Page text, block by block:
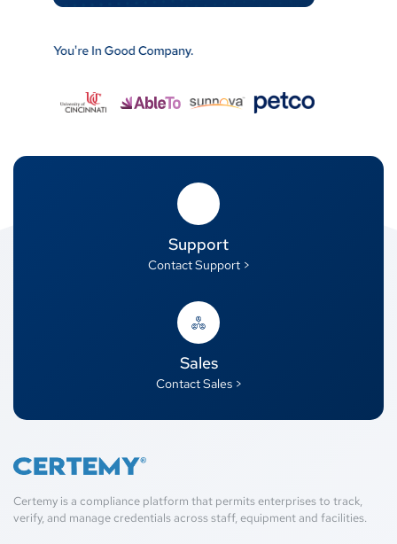
Support
Contact Support >
Sales
Contact Sales >
Certemy is a compliance platform that permits enterprises to track,
verify, and manage credentials across staff, equipment and facilities.